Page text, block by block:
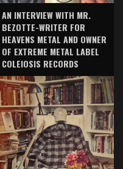
AN INTERVIEW WITH MR.
BEZOTTE-WRITER FOR
HEAVENS METAL AND OWNER
OF EXTREME METAL LABEL
COLEIOSIS RECORDS